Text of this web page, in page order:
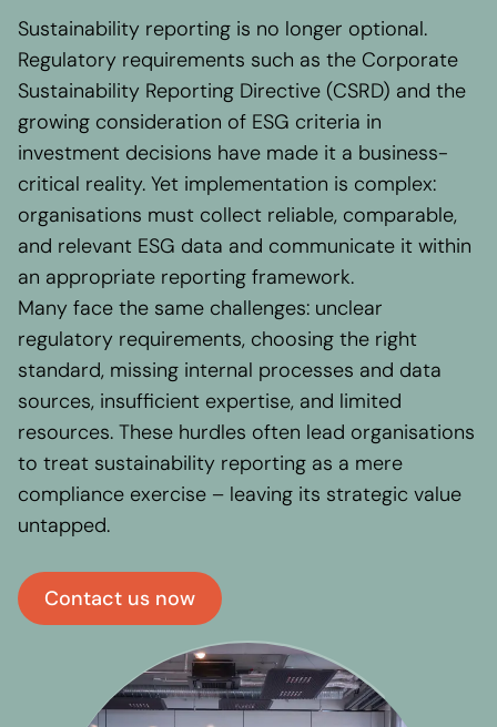
Values and vision
Awards
Team
Our Engagement
Contact
Sustainability reporting is no longer optional.
Regulatory requirements such as the Corporate
Sustainability Reporting Directive (CSRD) and the
growing consideration of ESG criteria in
investment decisions have made it a business-
critical reality. Yet implementation is complex:
organisations must collect reliable, comparable,
and relevant ESG data and communicate it within
an appropriate reporting framework.
Many face the same challenges: unclear
regulatory requirements, choosing the right
standard, missing internal processes and data
sources, insufficient expertise, and limited
resources. These hurdles often lead organisations
to treat sustainability reporting as a mere
compliance exercise – leaving its strategic value
untapped.
Contact us now